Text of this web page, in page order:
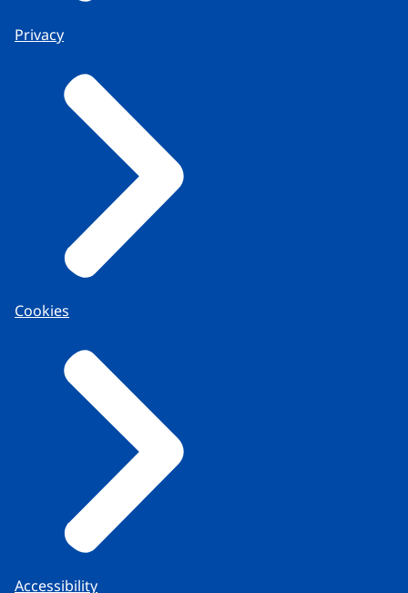
Privacy
Cookies
Accessibility